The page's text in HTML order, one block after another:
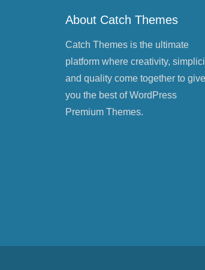
About Catch Themes
Catch Themes is the ultimate
platform where creativity,
and quality come together to give
you the best of WordPress
Premium Themes.